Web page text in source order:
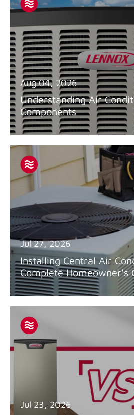
Aug 04, 2026
Understanding Air
Components
Jul 27, 2026
Installing Central Air
Complete Homeowner's
Jul 23, 2026